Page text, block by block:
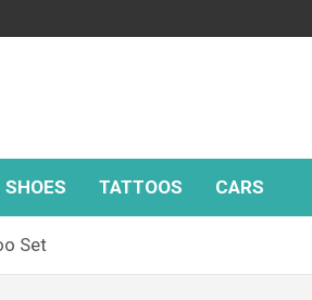
SHOES TATTOOS CARS
Set